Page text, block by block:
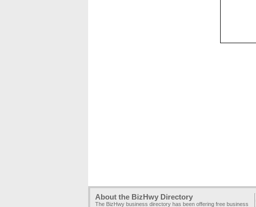
About the BizHwy Directory
The BizHwy business directory has been offering free business